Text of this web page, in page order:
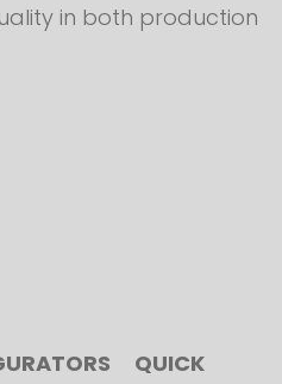
in both production
QUICK